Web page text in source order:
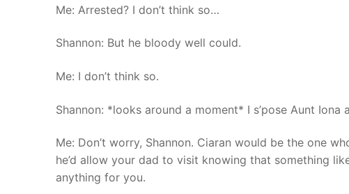
Me: Arrested? I don’t think so…
Shannon: But he bloody well could.
Me: I don’t think so.
Shannon: *looks around a moment* I s’pose Aunt
Me: Don’t worry, Shannon. Ciaran would be the one
he’d allow your dad to visit knowing that something
anything for you.